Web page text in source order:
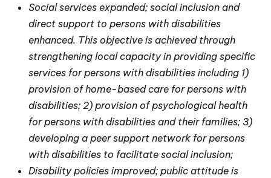
Social services expanded; social inclusion and
direct support to persons with disabilities
enhanced. This objective is achieved through
strengthening local capacity in providing specific
services for persons with disabilities including 1)
provision of home-based care for persons with
disabilities; 2) provision of psychological health
for persons with disabilities and their families; 3)
developing a peer support network for persons
with disabilities to facilitate social inclusion;
Disability policies improved; public attitude is